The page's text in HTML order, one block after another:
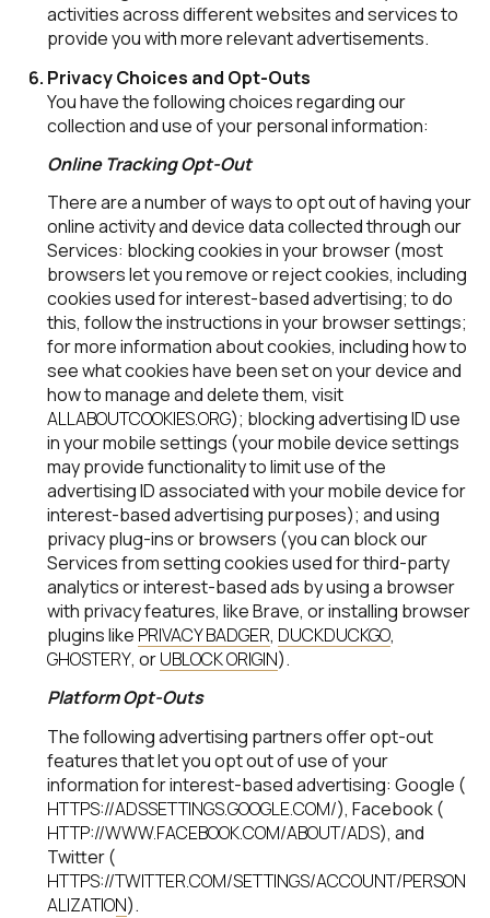
activities across different websites and services to
provide you with more relevant advertisements.
Privacy Choices and Opt-Outs
You have the following choices regarding our
collection and use of your personal information:
Online Tracking Opt-Out
There are a number of ways to opt out of having your
online activity and device data collected through our
Services: blocking cookies in your browser (most
browsers let you remove or reject cookies, including
cookies used for interest-based advertising; to do
this, follow the instructions in your browser settings;
for more information about cookies, including how to
see what cookies have been set on your device and
how to manage and delete them, visit
ALLABOUTCOOKIES.ORG); blocking advertising ID use
in your mobile settings (your mobile device settings
may provide functionality to limit use of the
advertising ID associated with your mobile device for
interest-based advertising purposes); and using
privacy plug-ins or browsers (you can block our
Services from setting cookies used for third-party
analytics or interest-based ads by using a browser
with privacy features, like Brave, or installing browser
plugins like PRIVACY BADGER, DUCKDUCKGO,
GHOSTERY, orUBLOCK ORIGIN).
Platform Opt-Outs
The following advertising partners offer opt-out
features that let you opt out of use of your
information for interest-based advertising: Google (
HTTPS://ADSSETTINGS.GOOGLE.COM/), Facebook (
HTTP://WWW.FACEBOOK.COM/ABOUT/ADS), and
Twitter (
HTTPS://TWITTER.COM/SETTINGS/ACCOUNT/PERSON
ALIZATION).